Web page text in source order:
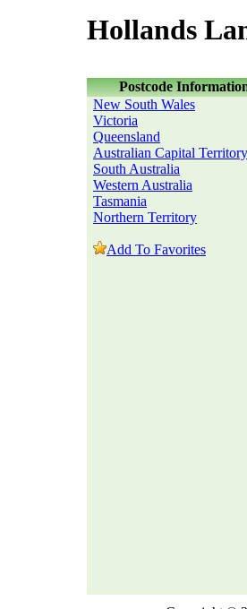
Hollands
Postcode
New South Wales
Victoria
Queensland
Australian Capital Territory
South Australia
Western Australia
Tasmania
Northern Territory
Add To Favorites